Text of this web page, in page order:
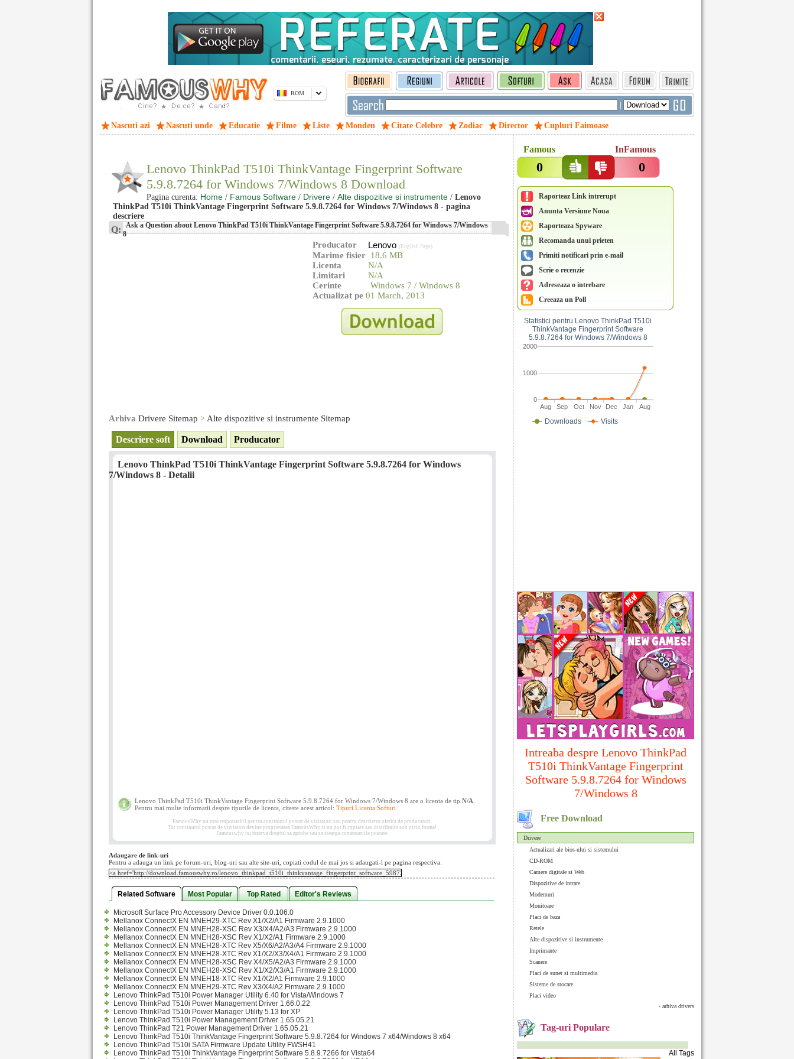
ROM
|
Nascuti azi Nascuti unde Educatie Filme Liste Monden Citate Celebre Zodiac Director Cupluri Faimoase
Famous InFamous
0 0
Raporteaz Link intrerupt
Anunta Versiune Noua
Raporteaza Spyware
Recomanda unui prieten
Primiti notificari prin e-mail
Scrie o recenzie
Adreseaza o intrebare
Creeaza un Poll
Aug Sep Oct Nov Dec Jan Aug
0
1000
2000
Statistici pentru Lenovo ThinkPad T510i
ThinkVantage Fingerprint Software
5.9.8.7264 for Windows 7/Windows 8
Downloads Visits
Intreaba despre Lenovo ThinkPad
T510i ThinkVantage Fingerprint
Software 5.9.8.7264 for Windows
7/Windows 8
Free Download
Drivere
Actualizari ale bios-ului si sistemului
CD-ROM
Camere digitale si Web
Dispozitive de intrare
Modemuri
Monitoare
Placi de baza
Retele
Alte dispozitive si instrumente
Imprimante
Scanere
Placi de sunet si multimedia
Sisteme de stocare
Placi video
- arhiva drivers
Tag-uri Populare
All Tags
Lenovo ThinkPad T510i ThinkVantage Fingerprint Software
5.9.8.7264 for Windows 7/Windows 8 Download
Pagina curenta: Home / Famous Software / Drivere / Alte dispozitive si instrumente / Lenovo
ThinkPad T510i ThinkVantage Fingerprint Software 5.9.8.7264 for Windows 7/Windows 8 - pagina
descriere
Q:
Ask a Question about Lenovo ThinkPad T510i ThinkVantage Fingerprint Software 5.9.8.7264 for Windows 7/Windows
8
Producator Lenovo (English Page)
Marime fisier 18.6 MB
Licenta
N/A
Limitari
N/A
Cerinte
Windows 7 / Windows 8
Actualizat pe 01 March, 2013
Arhiva Drivere Sitemap > Alte dispozitive si instrumente Sitemap
Descriere soft Download Producator
Lenovo ThinkPad T510i ThinkVantage Fingerprint Software 5.9.8.7264 for Windows
7/Windows 8 - Detalii
Lenovo ThinkPad T510i ThinkVantage Fingerprint Software 5.9.8.7264 for Windows 7/Windows 8 are o licenta de tip N/A
Pentru mai multe informatii despre tipurile de licenta, citeste acest articol: Tipuri Licenta Softuri
FamousWhy nu este responasbil pentru continutul postat de vizitatori sau pentru descrierea oferita de producatori.
Tot continutul postat de vizitatori devine proprietatea FamousWhy si nu pot fi copiate sau distribuite sub nicio forma!
Famouswhy isi rezerva dreptul sa aprobe sau sa stearga comentariile postate.
Adaugare de link-uri
Pentru a adauga un link pe forum-uri, blog-uri sau alte site-uri, copiati codul de mai jos si adaugati-l pe pagina respectiva:
Related Software Most Popular Top Rated Editor's Reviews
Microsoft Surface Pro Accessory Device Driver 0.0.106.0
Mellanox ConnectX EN MNEH29-XTC Rev X1/X2/A1 Firmware 2.9.1000
Mellanox ConnectX EN MNEH28-XSC Rev X3/X4/A2/A3 Firmware 2.9.1000
Mellanox ConnectX EN MNEH28-XSC Rev X1/X2/A1 Firmware 2.9.1000
Mellanox ConnectX EN MNEH28-XTC Rev X5/X6/A2/A3/A4 Firmware 2.9.1000
Mellanox ConnectX EN MNEH28-XTC Rev X1/X2/X3/X4/A1 Firmware 2.9.1000
Mellanox ConnectX EN MNEH28-XSC Rev X4/X5/A2/A3 Firmware 2.9.1000
Mellanox ConnectX EN MNEH28-XSC Rev X1/X2/X3/A1 Firmware 2.9.1000
Mellanox ConnectX EN MNEH18-XTC Rev X1/X2/A1 Firmware 2.9.1000
Mellanox ConnectX EN MNEH29-XTC Rev X3/X4/A2 Firmware 2.9.1000
Lenovo ThinkPad T510i Power Manager Utility 6.40 for Vista/Windows 7
Lenovo ThinkPad T510i Power Management Driver 1.66.0.22
Lenovo ThinkPad T510i Power Manager Utility 5.13 for XP
Lenovo ThinkPad T510i Power Management Driver 1.65.05.21
Lenovo ThinkPad T21 Power Management Driver 1.65.05.21
Lenovo ThinkPad T510i ThinkVantage Fingerprint Software 5.9.8.7264 for Windows 7 x64/Windows 8 x64
Lenovo ThinkPad T510i SATA Firmware Update Utility FWSH41
Lenovo ThinkPad T510i ThinkVantage Fingerprint Software 5.8.9.7266 for Vista64